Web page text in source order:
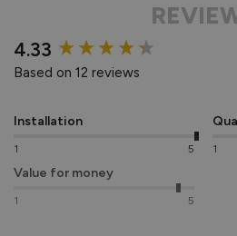
4.33
Based on 12 reviews
Installation
1 5 1
Value for money
1 5
New content loaded